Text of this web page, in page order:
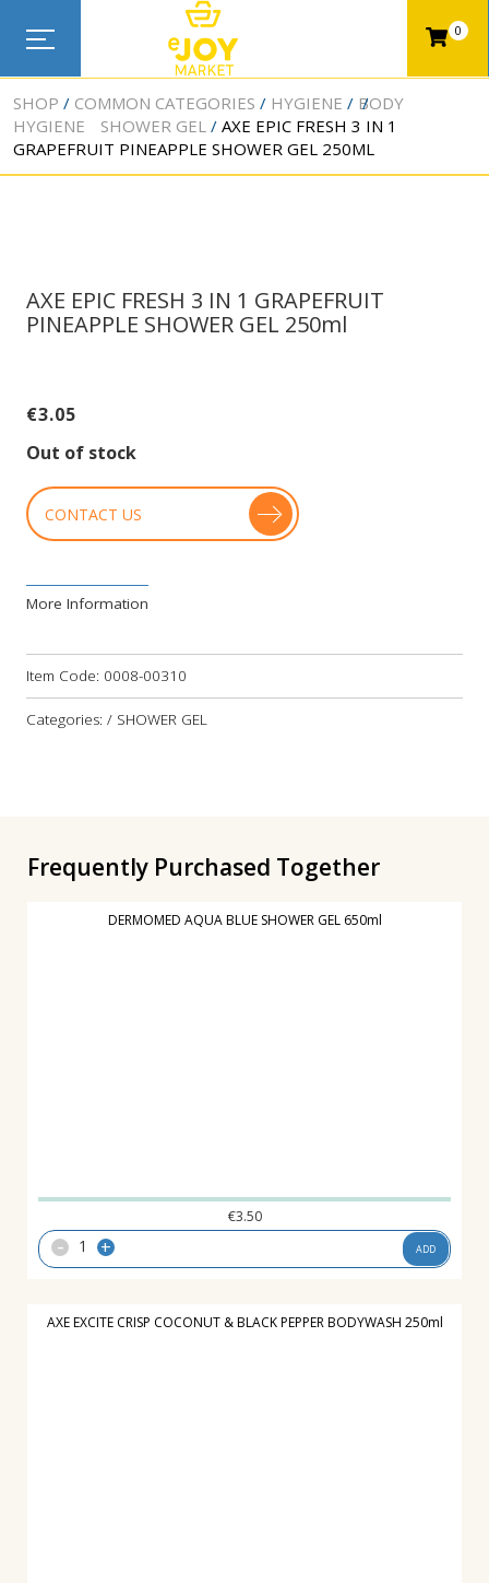
0
SHOP COMMON CATEGORIES HYGIENE
BODY
HYGIENE
SHOWER GEL
AXE EPIC FRESH 3 IN 1
GRAPEFRUIT PINEAPPLE SHOWER GEL 250ML
AXE EPIC FRESH 3 IN 1 GRAPEFRUIT
PINEAPPLE SHOWER GEL 250ml
€3.05
Out of stock
CONTACT US
More Information
Item Code: 0008-00310
Categories: / SHOWER GEL
Frequently Purchased Together
DERMOMED AQUA BLUE SHOWER GEL 650ml
€3.50
- + ADD
AXE EXCITE CRISP COCONUT & BLACK PEPPER BODYWASH 250ml